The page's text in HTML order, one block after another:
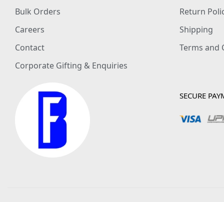
Bulk Orders
Careers
Contact
Corporate Gifting & Enquiries
Return
Shipping
Terms and
SECURE